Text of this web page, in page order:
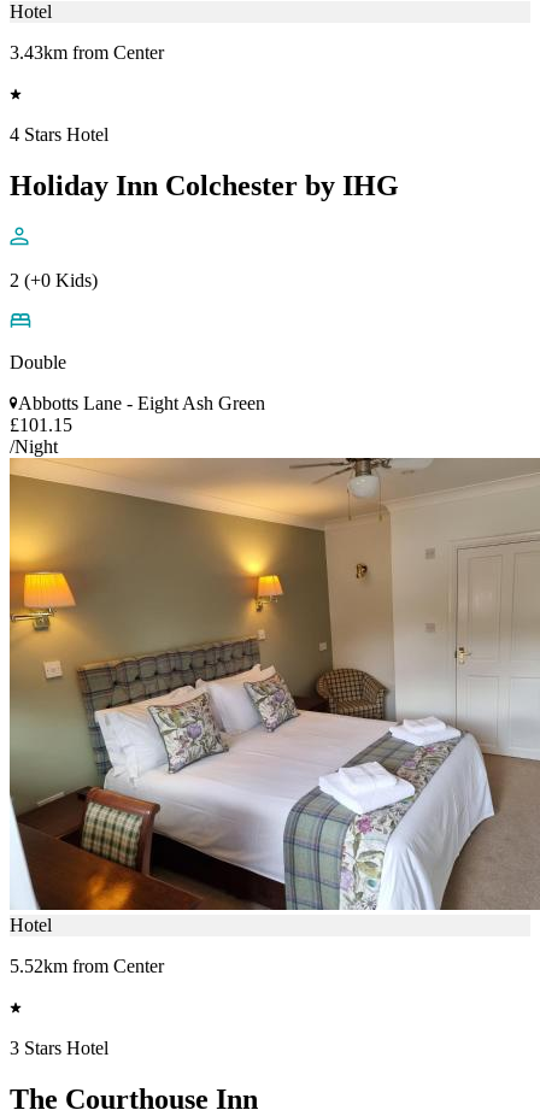
Hotel
3.43km from Center
4 Stars Hotel
Holiday Inn Colchester by IHG
2 (+0 Kids)
Double
Abbotts Lane - Eight Ash Green
£101.15
/Night
Hotel
5.52km from Center
3 Stars Hotel
The Courthouse Inn